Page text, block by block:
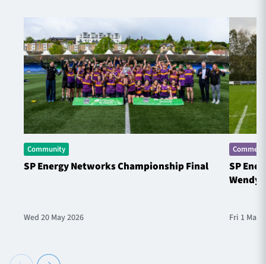
Community
SP Energy Networks Championship Final
Wed 20 May 2026
SP
Wendy
Fri 1 May